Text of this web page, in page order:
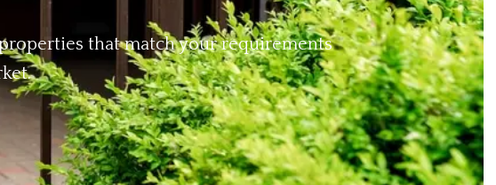
that match your requirements